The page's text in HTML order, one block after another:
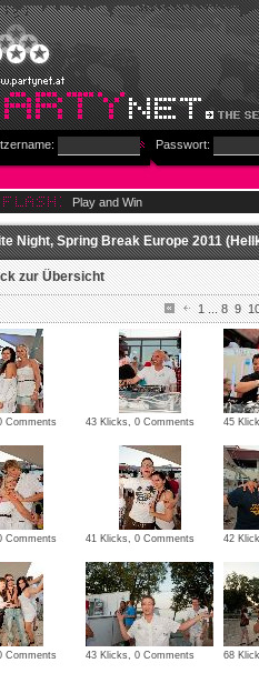
Passwort:
Play and Win
Night, Spring Break Europe 2011
zur Übersicht
1...8 9
Comments 43 Klicks, 0 Comments 45
Comments 41 Klicks, 0 Comments 42
Comments 43 Klicks, 0 Comments 68